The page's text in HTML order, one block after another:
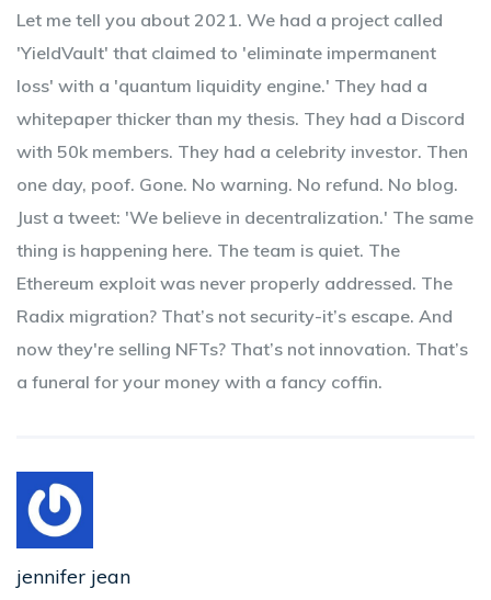
Let me tell you about 2021. We had a project called
'YieldVault' that claimed to 'eliminate impermanent
loss' with a 'quantum liquidity engine.' They had a
whitepaper thicker than my thesis. They had a Discord
with 50k members. They had a celebrity investor. Then
one day, poof. Gone. No warning. No refund. No blog.
Just a tweet: 'We believe in decentralization.' The same
thing is happening here. The team is quiet. The
Ethereum exploit was never properly addressed. The
Radix migration? That’s not security-it’s escape. And
now they're selling NFTs? That’s not innovation. That’s
a funeral for your money with a fancy coffin.
jennifer jean